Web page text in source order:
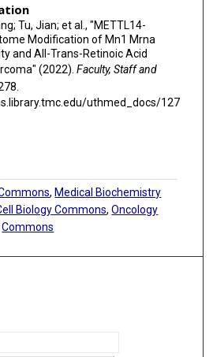
Tu, Jian; et al., "METTL14-
Modification of Mn1 Mrna
and All-Trans-Retinoic Acid
(2022). Faculty, Staff and
uthmed_docs/127
, Medical Biochemistry
Biology Commons,Oncology
Commons